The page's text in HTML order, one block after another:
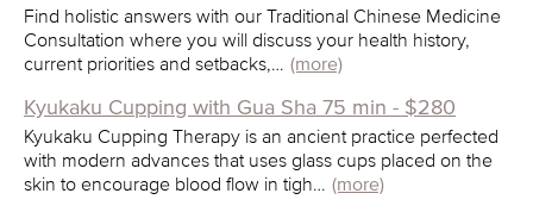
Find holistic answers with our Traditional Chinese Medicine
Consultation where you will discuss your health history,
current priorities and setbacks,… (more)
Kyukaku Cupping with Gua Sha 75 min - $280
Kyukaku Cupping Therapy is an ancient practice perfected
with modern advances that uses glass cups placed on the
skin to encourage blood flow in tigh… (more)